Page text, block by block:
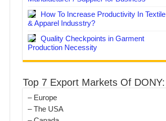
How To Increase Productivity In Textile
& Apparel Indusstry?
Quality Checkpoints in Garment
Production Necessity
Top 7 Export Markets Of DONY:
– Europe
– The USA